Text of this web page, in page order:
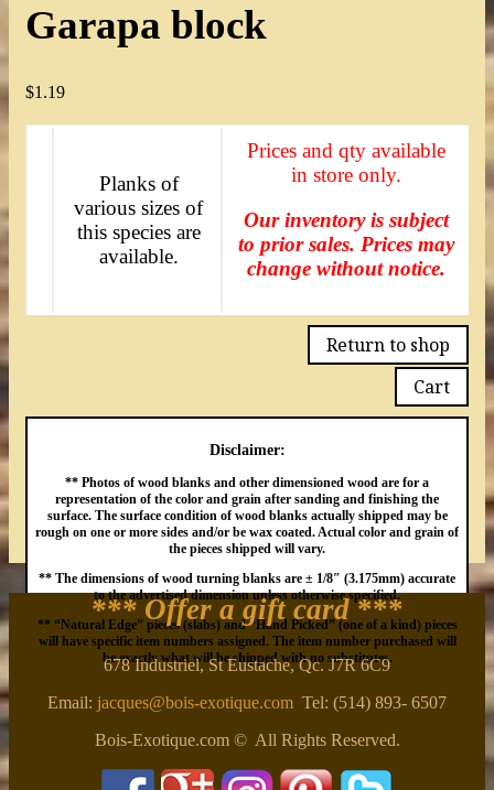
Garapa block
$1.19
Planks of
various sizes of
this species are
available.
Prices and qty available
in store only.
Our inventory is subject
to prior sales. Prices may
change without notice.
Return to shop
Cart
Disclaimer:
** Photos of wood blanks and other dimensioned wood are for a
representation of the color and grain after sanding and finishing the
surface. The surface condition of wood blanks actually shipped may be
rough on one or more sides and/or be wax coated. Actual color and grain of
the pieces shipped will vary.
** The dimensions of wood turning blanks are ± 1/8″ (3.175mm) accurate
to the advertised dimension unless otherwise specified.
** “Natural Edge” pieces (slabs) and “Hand Picked” (one of a kind) pieces
will have specific item numbers assigned. The item number purchased will
be exactly what will be shipped with no substitutes.
*** Offer a gift card***
678 Industriel, St Eustache, Qc. J7R 6C9
Email: jacques@bois-exotique.com Tel: (514) 893- 6507
Bois-Exotique.com © All Rights Reserved.